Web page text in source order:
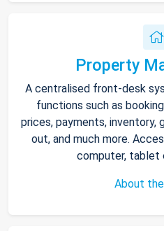
Property
A centralised front-desk
functions such as
prices, payments, inventory,
out, and much more.
computer, tablet
About